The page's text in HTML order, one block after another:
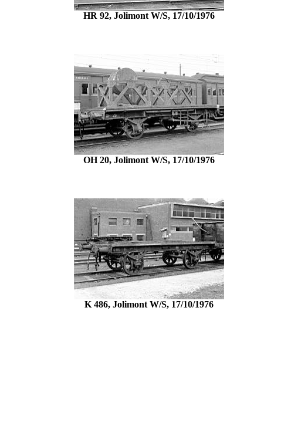
HR 92, Jolimont W/S, 17/10/1976
OH 20, Jolimont W/S, 17/10/1976
K 486, Jolimont W/S, 17/10/1976